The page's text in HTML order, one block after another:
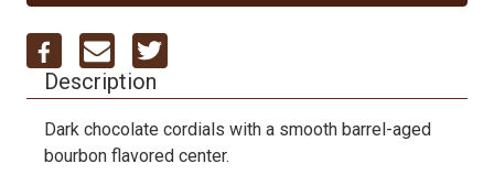
Description
Dark chocolate cordials with a smooth barrel-aged
bourbon flavored center.